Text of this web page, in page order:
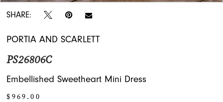
SHARE:
PORTIA AND SCARLETT
PS26806C
Embellished Sweetheart Mini Dress
$969.00